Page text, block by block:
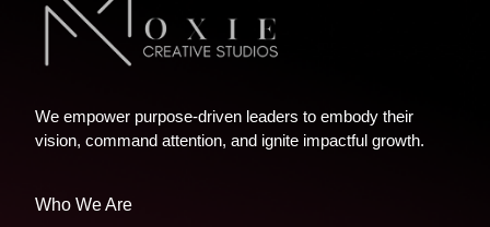
We empower purpose-driven leaders to embody their
vision, command attention, and ignite impactful growth.
Who We Are